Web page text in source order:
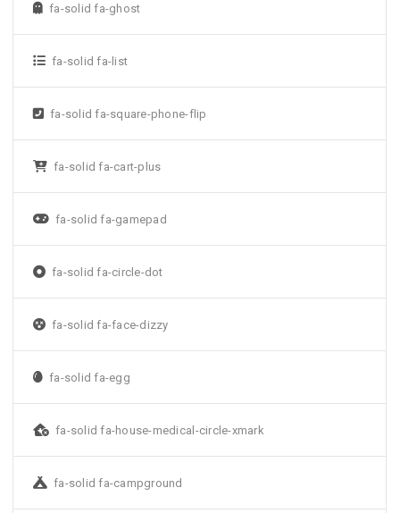
fa-solid fa-ghost
fa-solid fa-list
fa-solid fa-square-phone-flip
fa-solid fa-cart-plus
fa-solid fa-gamepad
fa-solid fa-circle-dot
fa-solid fa-face-dizzy
fa-solid fa-egg
fa-solid fa-house-medical-circle-xmark
fa-solid fa-campground